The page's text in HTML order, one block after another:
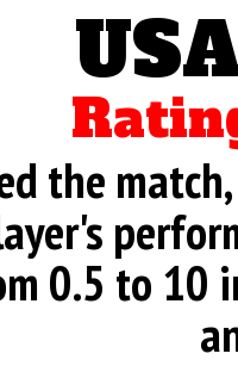
the
0.5 to 10